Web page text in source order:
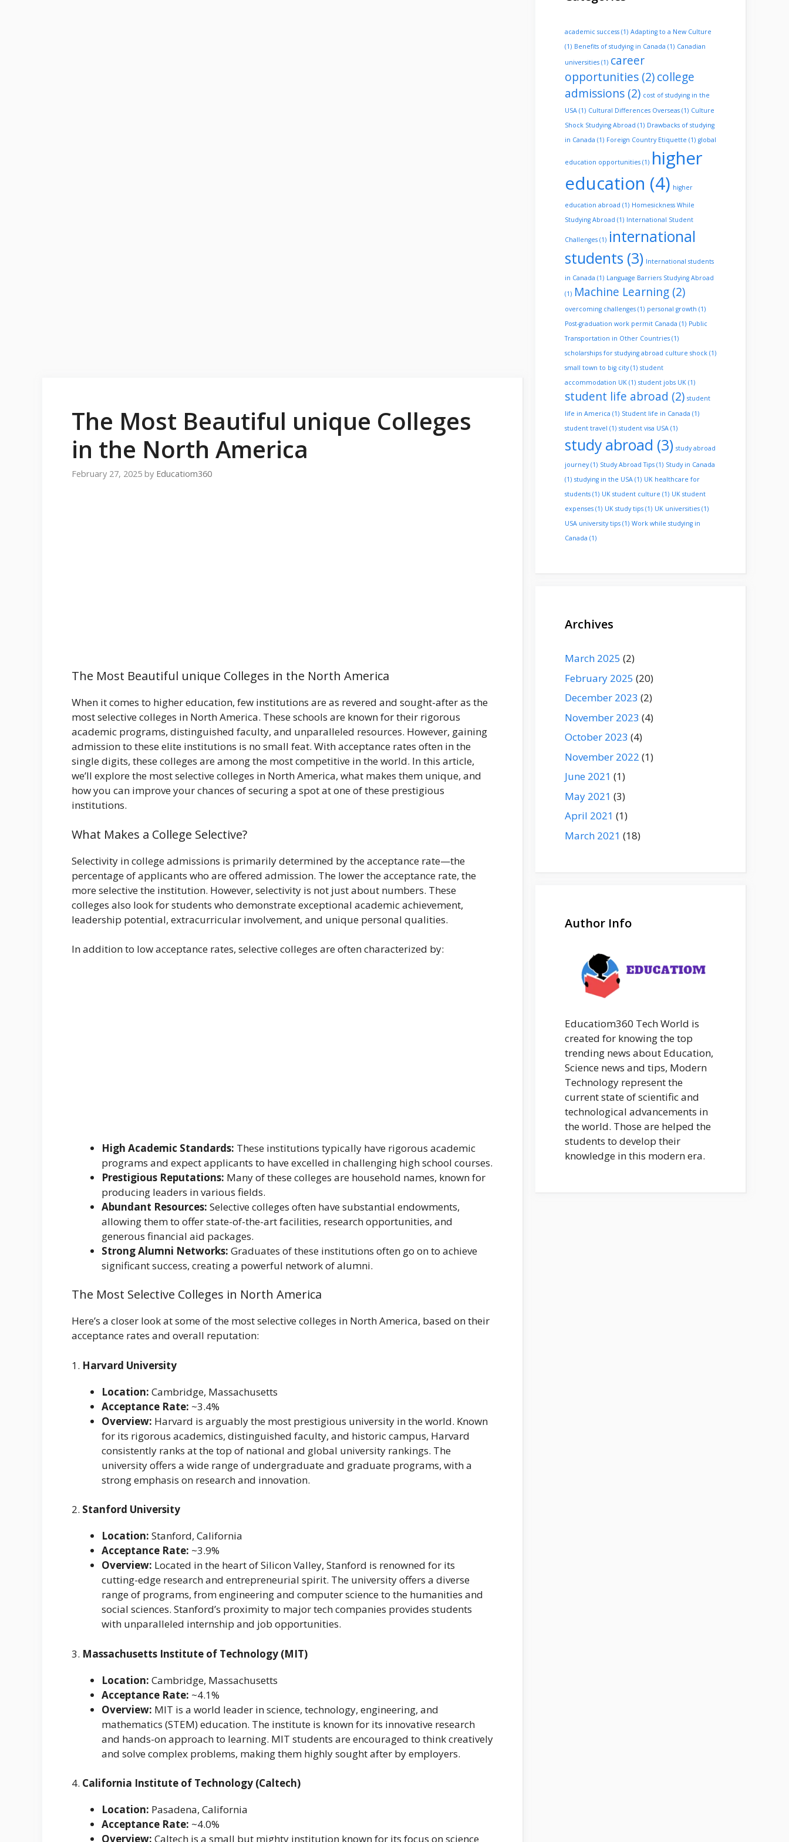
The Most Beautiful unique Colleges
in the North America
February 27, 2025 by Educatiom360
The Most Beautiful unique Colleges in the North America
When it comes to higher education, few institutions are as revered and sought-after as the
most selective colleges in North America. These schools are known for their rigorous
academic programs, distinguished faculty, and unparalleled resources. However, gaining
admission to these elite institutions is no small feat. With acceptance rates often in the
single digits, these colleges are among the most competitive in the world. In this article,
we’ll explore the most selective colleges in North America, what makes them unique, and
how you can improve your chances of securing a spot at one of these prestigious
institutions.
What Makes a College Selective?
Selectivity in college admissions is primarily determined by the acceptance rate—the
percentage of applicants who are offered admission. The lower the acceptance rate, the
more selective the institution. However, selectivity is not just about numbers. These
colleges also look for students who demonstrate exceptional academic achievement,
leadership potential, extracurricular involvement, and unique personal qualities.
In addition to low acceptance rates, selective colleges are often characterized by:
High Academic Standards: These institutions typically have rigorous academic
programs and expect applicants to have excelled in challenging high school courses.
Prestigious Reputations: Many of these colleges are household names, known for
producing leaders in various fields.
Abundant Resources: Selective colleges often have substantial endowments,
allowing them to offer state-of-the-art facilities, research opportunities, and
generous financial aid packages.
Strong Alumni Networks: Graduates of these institutions often go on to achieve
significant success, creating a powerful network of alumni.
The Most Selective Colleges in North America
Here’s a closer look at some of the most selective colleges in North America, based on their
acceptance rates and overall reputation:
1. Harvard University
Location: Cambridge, Massachusetts
Acceptance Rate: ~3.4%
Overview: Harvard is arguably the most prestigious university in the world. Known
for its rigorous academics, distinguished faculty, and historic campus, Harvard
consistently ranks at the top of national and global university rankings. The
university offers a wide range of undergraduate and graduate programs, with a
strong emphasis on research and innovation.
2. Stanford University
Location: Stanford, California
Acceptance Rate: ~3.9%
Overview: Located in the heart of Silicon Valley, Stanford is renowned for its
cutting-edge research and entrepreneurial spirit. The university offers a diverse
range of programs, from engineering and computer science to the humanities and
social sciences. Stanford’s proximity to major tech companies provides students
with unparalleled internship and job opportunities.
3. Massachusetts Institute of Technology (MIT)
Location: Cambridge, Massachusetts
Acceptance Rate: ~4.1%
Overview: MIT is a world leader in science, technology, engineering, and
mathematics (STEM) education. The institute is known for its innovative research
and hands-on approach to learning. MIT students are encouraged to think creatively
and solve complex problems, making them highly sought after by employers.
4. California Institute of Technology (Caltech)
Location: Pasadena, California
Acceptance Rate: ~4.0%
Overview: Caltech is a small but mighty institution known for its focus on science
academic success (1) Adapting to a New Culture
(1) Benefits of studying in Canada (1) Canadian
universities (1) career
opportunities (2)college
admissions (2) cost of studying in the
USA (1) Cultural Differences Overseas (1) Culture
Shock Studying Abroad (1) Drawbacks of studying
in Canada (1) Foreign Country Etiquette (1) global
education opportunities (1) higher
education (4) higher
education abroad (1) Homesickness While
Studying Abroad (1) International Student
Challenges (1) international
students (3) International students
in Canada (1) Language Barriers Studying Abroad
(1) Machine Learning (2)
overcoming challenges (1) personal growth (1)
Post-graduation work permit Canada (1) Public
Transportation in Other Countries (1)
scholarships for studying abroad culture shock (1)
small town to big city(1) student
accommodation UK (1) student jobs UK (1)
student life abroad (2) student
life in America (1) Student life in Canada (1)
student travel (1) student visa USA (1)
study abroad (3) study abroad
journey(1) Study Abroad Tips (1) Study in Canada
(1) studying in the USA (1) UK healthcare for
students (1) UK student culture (1) UK student
expenses (1) UK study tips (1) UK universities (1)
USA university tips (1) Work while studying in
Canada (1)
Archives
March 2025 (2)
February 2025 (20)
December 2023 (2)
November 2023 (4)
October 2023 (4)
November 2022 (1)
June 2021 (1)
May 2021 (3)
April 2021 (1)
March 2021 (18)
Author Info
Educatiom360 Tech World is
created for knowing the top
trending news about Education,
Science news and tips, Modern
Technology represent the
current state of scientific and
technological advancements in
the world. Those are helped the
students to develop their
knowledge in this modern era.